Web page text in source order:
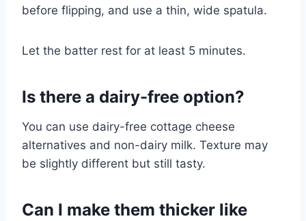
before flipping, and use a thin, wide spatula.
Let the batter rest for at least 5 minutes.
Is there a dairy-free option?
You can use dairy-free cottage cheese
alternatives and non-dairy milk. Texture may
be slightly different but still tasty.
Can I make them thicker like